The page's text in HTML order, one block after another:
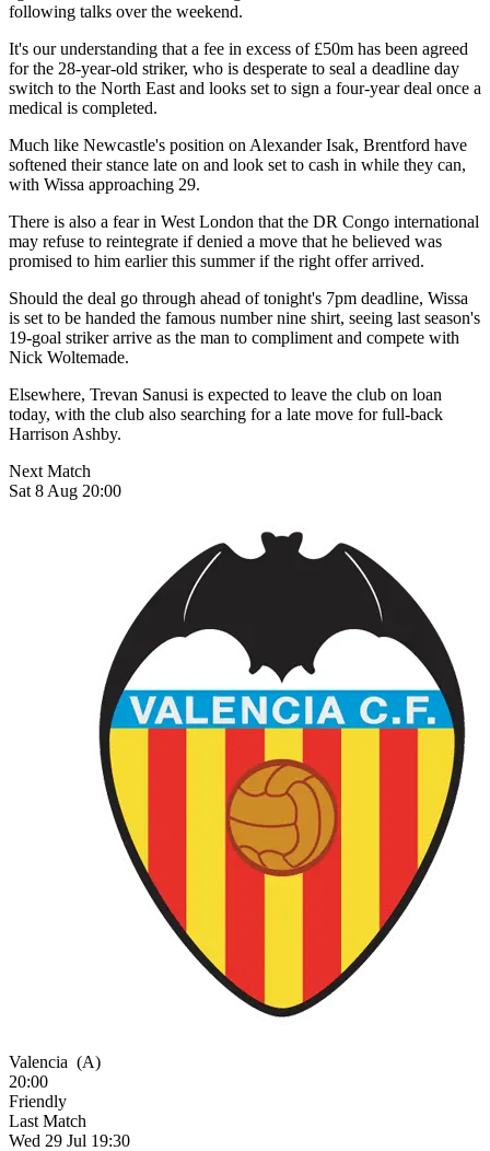
following talks over the weekend.
It's our understanding that a fee in excess of £50m has been agreed
for the 28-year-old striker, who is desperate to seal a deadline day
switch to the North East and looks set to sign a four-year deal once a
medical is completed.
Much like Newcastle's position on Alexander Isak, Brentford have
softened their stance late on and look set to cash in while they can,
with Wissa approaching 29.
There is also a fear in West London that the DR Congo international
may refuse to reintegrate if denied a move that he believed was
promised to him earlier this summer if the right offer arrived.
Should the deal go through ahead of tonight's 7pm deadline, Wissa
is set to be handed the famous number nine shirt, seeing last season's
19-goal striker arrive as the man to compliment and compete with
Nick Woltemade.
Elsewhere, Trevan Sanusi is expected to leave the club on loan
today, with the club also searching for a late move for full-back
Harrison Ashby.
Next Match
Sat 8 Aug 20:00
Valencia (A)
20:00
Friendly
Last Match
Wed 29 Jul 19:30